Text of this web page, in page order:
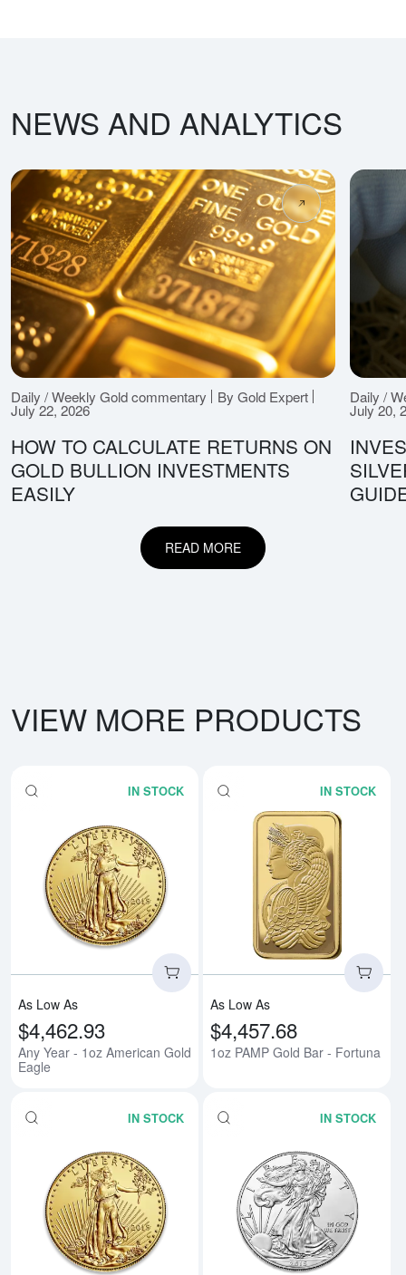
NEWS AND ANALYTICS
Daily / Weekly Gold commentary By Gold Expert
July 22, 2026
HOW TO CALCULATE RETURNS ON
GOLD BULLION INVESTMENTS
EASILY
Daily /
July 20,
READ MORE
VIEW MORE PRODUCTS
IN STOCK
Read more aboutAny Year -
As Low As
$4,462.93
Any Year - 1oz American Gold
Eagle
IN STOCK
As Low As
$4,457.68
1oz PAMP Gold Bar - Fortuna
IN STOCK
Read more aboutAny Year - 1/
IN STOCK